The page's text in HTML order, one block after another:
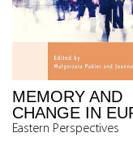
MEMORY AND
CHANGE IN
Eastern Perspectives